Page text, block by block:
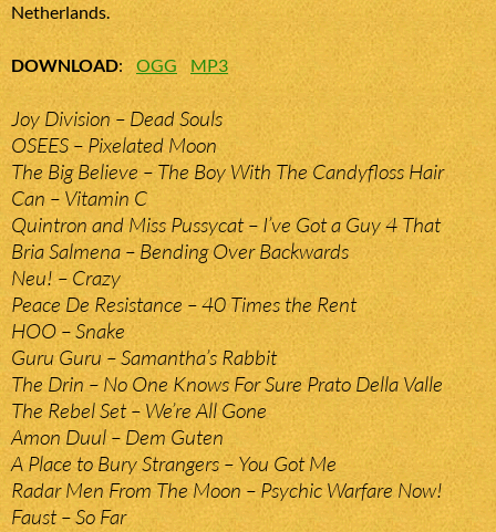
Netherlands.
DOWNLOAD: OGG MP3
Joy Division – Dead Souls
OSEES – Pixelated Moon
The Big Believe – The Boy With The Candyfloss Hair
Can – Vitamin C
Quintron and Miss Pussycat – I’ve Got a Guy 4 That
Bria Salmena – Bending Over Backwards
Neu! – Crazy
Peace De Resistance – 40 Times the Rent
HOO – Snake
Guru Guru – Samantha’s Rabbit
The Drin – No One Knows For Sure Prato Della Valle
The Rebel Set – We’re All Gone
Amon Duul – Dem Guten
A Place to Bury Strangers – You Got Me
Radar Men From The Moon – Psychic Warfare Now!
Faust – So Far